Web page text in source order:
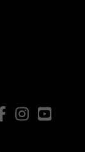
FacebookInstagram